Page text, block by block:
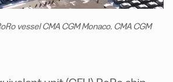
vessel CMA CGM Monaco. CMA CGM